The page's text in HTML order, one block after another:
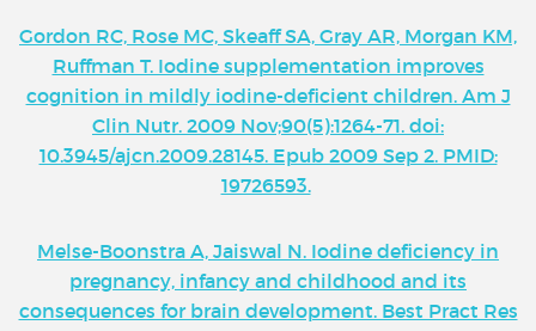
Gordon RC, Rose MC, Skeaff SA, Gray AR, Morgan KM,
Ruffman T. Iodine supplementation improves
cognition in mildly iodine-deficient children. Am J
Clin Nutr. 2009 Nov;90(5):1264-71. doi:
10.3945/ajcn.2009.28145. Epub 2009 Sep 2. PMID:
19726593.
Melse-Boonstra A, Jaiswal N. Iodine deficiency in
pregnancy, infancy and childhood and its
consequences for brain development. Best Pract Res